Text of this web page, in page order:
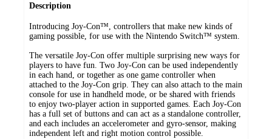
Description
Introducing Joy-Con™, controllers that make new kinds of
gaming possible, for use with the Nintendo Switch™ system.
The versatile Joy-Con offer multiple surprising new ways for
players to have fun. Two Joy-Con can be used independently
in each hand, or together as one game controller when
attached to the Joy-Con grip. They can also attach to the main
console for use in handheld mode, or be shared with friends
to enjoy two-player action in supported games. Each Joy-Con
has a full set of buttons and can act as a standalone controller,
and each includes an accelerometer and gyro-sensor, making
independent left and right motion control possible.